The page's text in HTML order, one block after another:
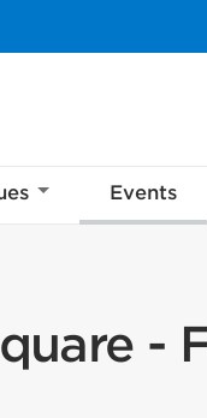
Events
-